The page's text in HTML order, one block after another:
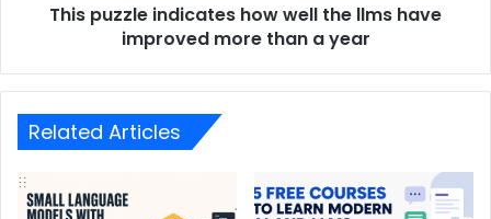
This puzzle indicates how well the llms have
improved more than a year
Related Articles